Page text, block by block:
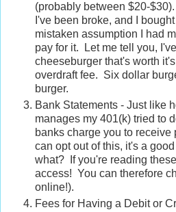
(probably between $20-
I've been broke, and I
mistaken assumption I had
pay for it. Let me tell you,
cheeseburger that's worth
overdraft fee. Six dollar
burger.
Bank Statements - Just like
manages my 401(k) tried to
banks charge you to
can opt out of this, it's a
what? If you're reading
access! You can therefore
online!).
Fees for Having a Debit or